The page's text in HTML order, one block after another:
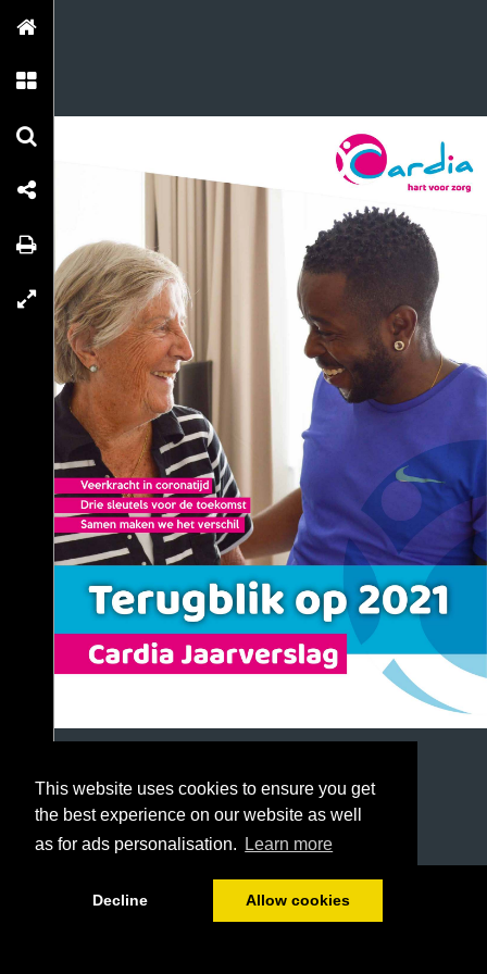
This website uses cookies to ensure you get
the best experience on our website as well
as for ads personalisation.
Learn more
Decline Allow cookies